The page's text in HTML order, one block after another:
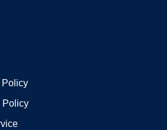
Policy
Policy